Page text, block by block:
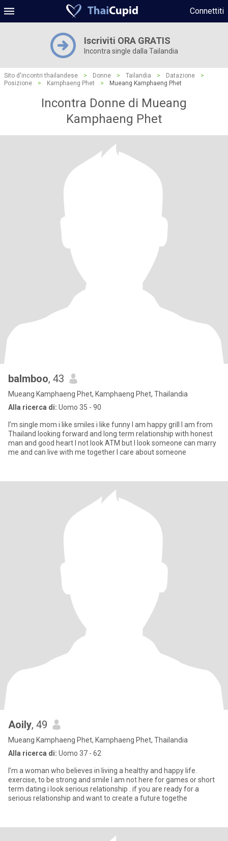
Connettiti
Iscriviti ORA GRATIS
Incontra single dalla Tailandia
Sito d'incontri thailandese > Donne > Tailandia > Datazione
>
Posizione
> Kamphaeng Phet > Mueang Kamphaeng Phet
Incontra Donne di Mueang
Kamphaeng Phet
balmboo, 43
Mueang Kamphaeng Phet, Kamphaeng Phet, Thailandia
Alla ricerca di: Uomo 35 - 90
I’m single mom i like smiles i like funny I am happy grill I am from
Thailand looking forward and long term relationship with honest
man and good heart I not look ATM but I look someone can marry
me and can live with me together I care about someone
Aoily, 49
Mueang Kamphaeng Phet, Kamphaeng Phet, Thailandia
Alla ricerca di: Uomo 37 - 62
I’m a woman who believes in living a healthy and happy life.
exercise, to be strong and smile I am not here for games or short
term dating i look serious relationship . if you are ready for a
serious relationship and want to create a future togethe